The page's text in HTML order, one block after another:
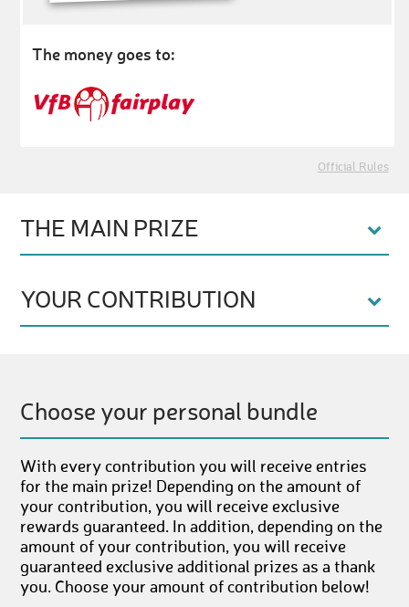
The money goes to:
Official Rules
THE MAIN PRIZE
YOUR CONTRIBUTION
Choose your personal bundle
With every contribution you will receive entries
for the main prize! Depending on the amount of
your contribution, you will receive exclusive
rewards guaranteed. In addition, depending on the
amount of your contribution, you will receive
guaranteed exclusive additional prizes as a thank
you. Choose your amount of contribution below!